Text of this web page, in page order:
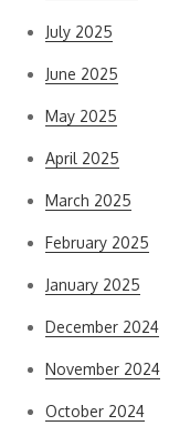
July 2025
June 2025
May 2025
April 2025
March 2025
February 2025
January 2025
December 2024
November 2024
October 2024